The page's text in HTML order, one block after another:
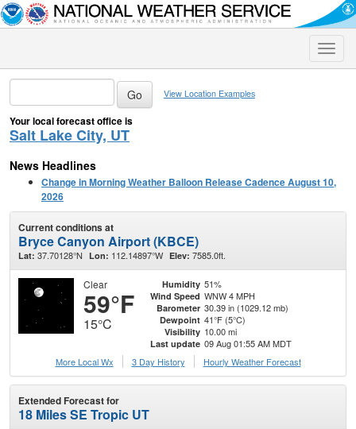
Toggle
View Location Examples
Your local forecast office is
Salt Lake City, UT
News Headlines
Change in Morning Weather Balloon Release Cadence August 10,
2026
Current conditions at
Bryce Canyon Airport (KBCE)
Lat: 37.70128°N Lon: 112.14897°W Elev: 7585.0ft.
Clear
59°F
15°C
Humidity 51%
Wind Speed WNW 4 MPH
Barometer 30.39 in (1029.12 mb)
Dewpoint 41°F (5°C)
Visibility 10.00 mi
Last update 09 Aug 01:55 AM MDT
More Local Wx
3 Day History Hourly Weather Forecast
Extended Forecast for
18 Miles SE Tropic UT